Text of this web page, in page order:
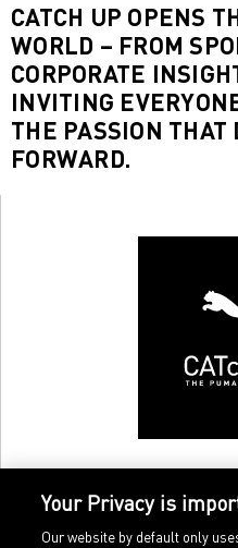
CATCH UP OPENS
WORLD – FROM
CORPORATE
INVITING
THE PASSION THAT
FORWARD.
Your Privacy is
Our website by default only